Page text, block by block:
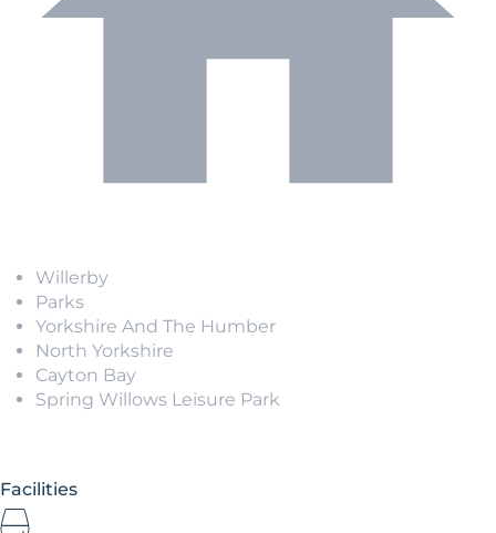
Willerby
Parks
Yorkshire And The Humber
North Yorkshire
Cayton Bay
Spring Willows Leisure Park
Facilities